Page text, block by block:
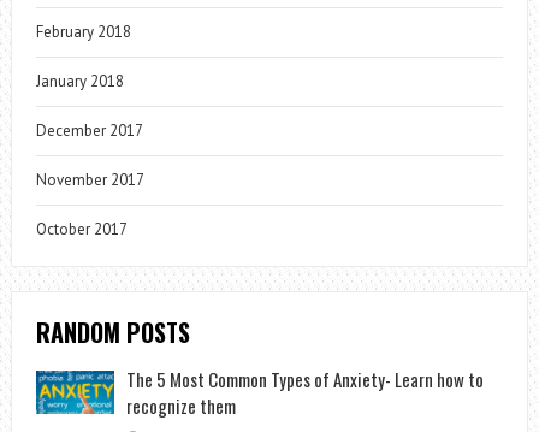
February 2018
January 2018
December 2017
November 2017
October 2017
RANDOM POSTS
The 5 Most Common Types of Anxiety- Learn how to
recognize them